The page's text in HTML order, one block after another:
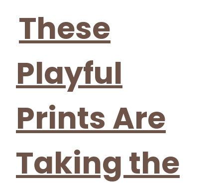
These
Playful
Prints Are
Taking the